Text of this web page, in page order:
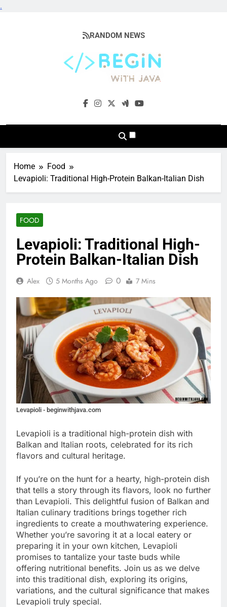
.
RANDOM NEWS
BeginwithJava
Coding The News
Home
Food
Levapioli: Traditional High-Protein Balkan-Italian Dish
FOOD
Levapioli: Traditional High-
Protein Balkan-Italian Dish
Alex 5 Months Ago 0 7 Mins
Levapioli - beginwithjava.com
Levapioli is a traditional high-protein dish with
Balkan and Italian roots, celebrated for its rich
flavors and cultural heritage.
If you’re on the hunt for a hearty, high-protein dish
that tells a story through its flavors, look no further
than Levapioli. This delightful fusion of Balkan and
Italian culinary traditions brings together rich
ingredients to create a mouthwatering experience.
Whether you’re savoring it at a local eatery or
preparing it in your own kitchen, Levapioli
promises to tantalize your taste buds while
offering nutritional benefits. Join us as we delve
into this traditional dish, exploring its origins,
variations, and the cultural significance that makes
Levapioli truly special.